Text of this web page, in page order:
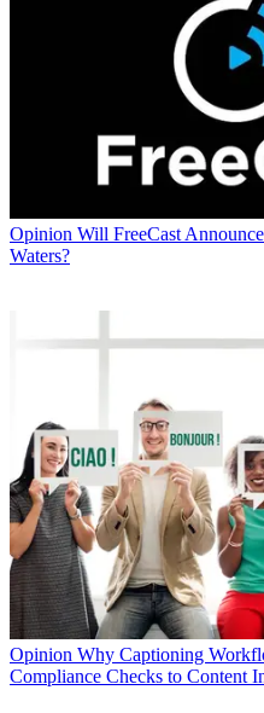
Opinion Will FreeCast
Waters?
Opinion Why Captioning
Compliance Checks to Content